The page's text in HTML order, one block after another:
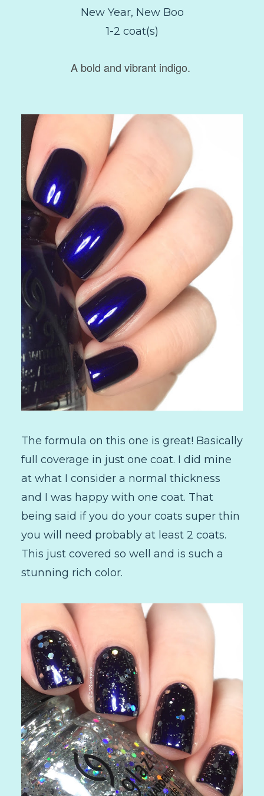
New Year, New Boo
1-2 coat(s)
A bold and vibrant indigo.
The formula on this one is great! Basically
full coverage in just one coat. I did mine
at what I consider a normal thickness
and I was happy with one coat. That
being said if you do your coats super thin
you will need probably at least 2 coats.
This just covered so well and is such a
stunning rich color.